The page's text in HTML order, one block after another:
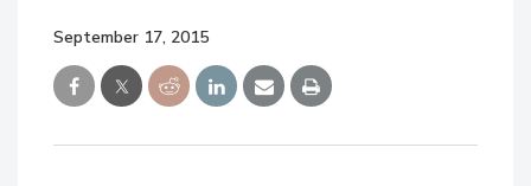
September 17, 2015